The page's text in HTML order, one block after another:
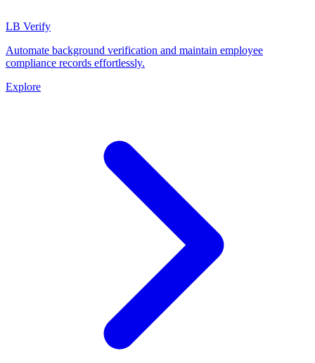
LB Verify
Automate background verification and maintain employee
compliance records effortlessly.
Explore